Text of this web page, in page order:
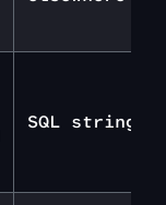
SQL strings